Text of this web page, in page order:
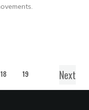
18 19 Next